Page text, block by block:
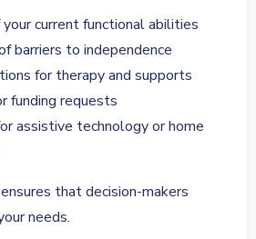
current functional abilities
barriers to independence
for therapy and supports
funding requests
assistive technology or home
that decision-makers
needs.